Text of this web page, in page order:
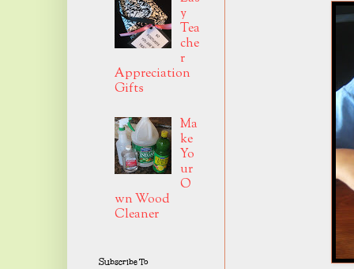
y
Tea
che
r
Appreciation
Gifts
Ma
ke
Yo
ur
O
wn Wood
Cleaner
Subscribe To